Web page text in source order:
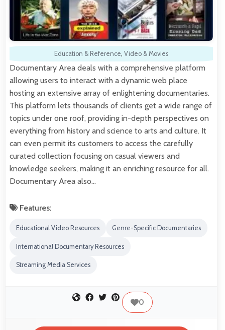
Education & Reference, Video & Movies
Documentary Area deals with a comprehensive platform
allowing users to interact with a dynamic web place
hosting an extensive array of enlightening documentaries.
This platform lets thousands of clients get a wide range of
topics under one roof, providing in-depth perspectives on
everything from history and science to arts and culture. It
can even permit its customers to access the carefully
curated collection focusing on casual viewers and
knowledge seekers, making it an enriching resource for all.
Documentary Area also…
Features:
Educational Video Resources Genre-Specific Documentaries
International Documentary Resources
Streaming Media Services
0